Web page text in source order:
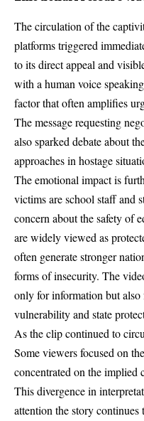
The circulation of the
platforms triggered
to its direct appeal and
with a human voice
factor that often amplifies
The message requesting
also sparked debate about
approaches in hostage
The emotional impact is
victims are school staff and
concern about the safety of
are widely viewed as
often generate stronger
forms of insecurity. The
only for information but also
vulnerability and state
As the clip continued to
Some viewers focused on
concentrated on the implied
This divergence in
attention the story